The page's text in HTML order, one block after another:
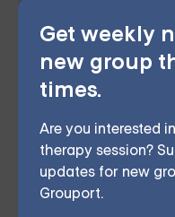
Get weekly
new group
times.
Are you interested
therapy session?
updates for new
Grouport.
If you or someone